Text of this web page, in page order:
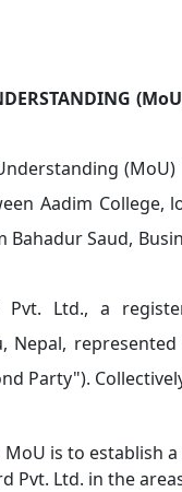
Aadim College,
Bahadur Saud,
Pvt. Ltd., a
Nepal,
Party").
is to establish
Pvt. Ltd. in the